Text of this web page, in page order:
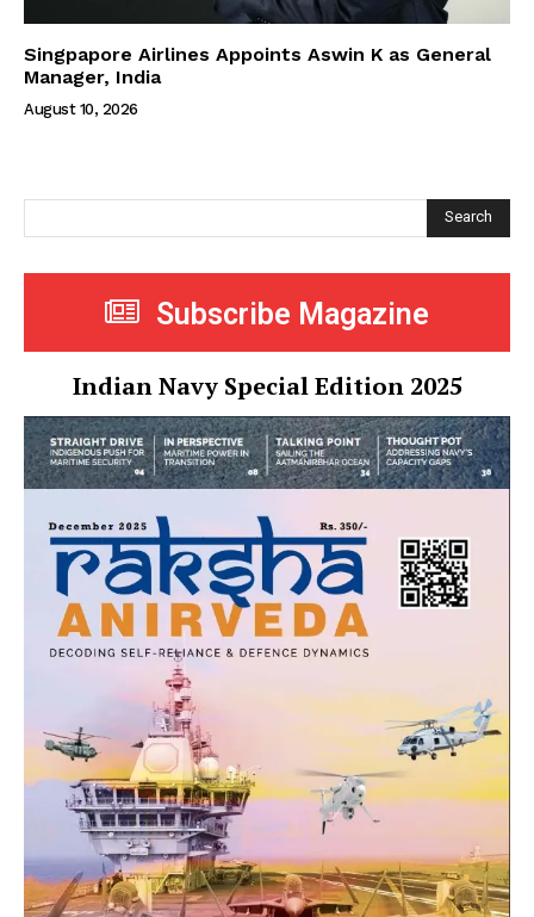
Singpapore Airlines Appoints Aswin K as General
Manager, India
August 10, 2026
Search
Subscribe Magazine
Indian Navy Special Edition 2025